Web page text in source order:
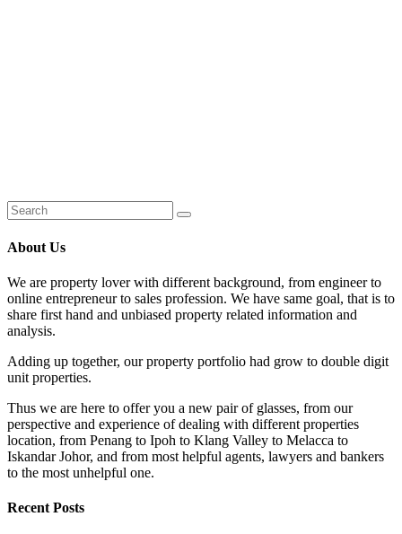
About Us
We are property lover with different background, from engineer to
online entrepreneur to sales profession. We have same goal, that is to
share first hand and unbiased property related information and
analysis.
Adding up together, our property portfolio had grow to double digit
unit properties.
Thus we are here to offer you a new pair of glasses, from our
perspective and experience of dealing with different properties
location, from Penang to Ipoh to Klang Valley to Melacca to
Iskandar Johor, and from most helpful agents, lawyers and bankers
to the most unhelpful one.
Recent Posts